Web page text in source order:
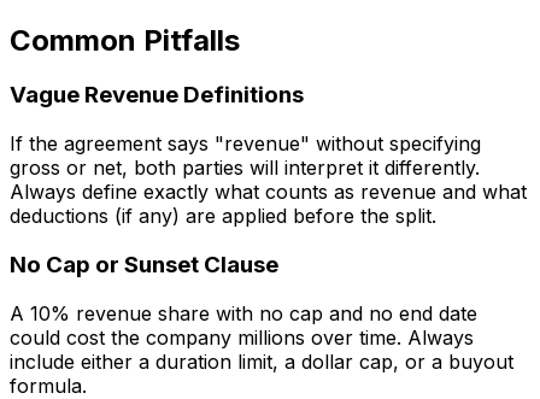
Common Pitfalls
Vague Revenue Definitions
If the agreement says "revenue" without specifying
gross or net, both parties will interpret it differently.
Always define exactly what counts as revenue and what
deductions (if any) are applied before the split.
No Cap or Sunset Clause
A 10% revenue share with no cap and no end date
could cost the company millions over time. Always
include either a duration limit, a dollar cap, or a buyout
formula.